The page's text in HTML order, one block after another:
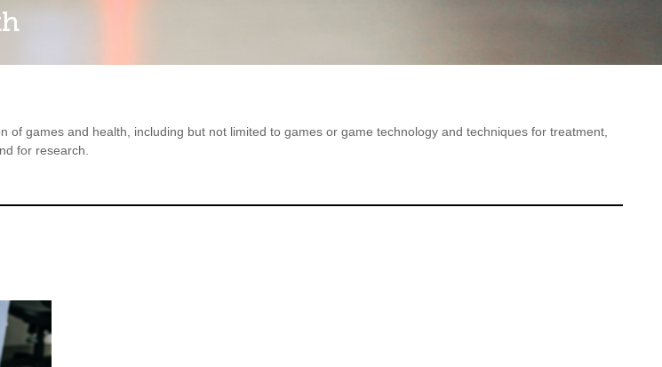
of games and health, including but not limited to games or game technology and techniques for treatment,
for research.